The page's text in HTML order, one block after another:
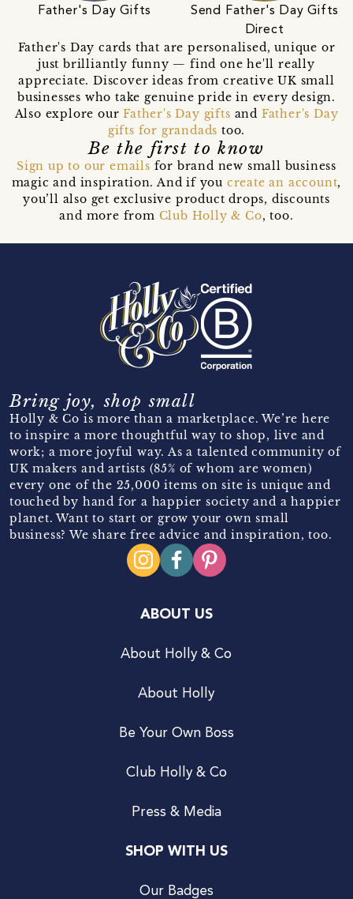
Father's Day Gifts
Send Father's Day Gifts
Direct
Father's Day cards that are personalised, unique or
just brilliantly funny — find one he'll really
appreciate. Discover ideas from creative UK small
businesses who take genuine pride in every design.
Also explore ourFather's Day gifts and Father's Day
gifts for grandads too.
Be the first to know
Sign up to our emails for brand new small business
magic and inspiration. And if you create an account,
you’ll also get exclusive product drops, discounts
and more from Club Holly & Co, too.
Bring joy, shop small
Holly & Co is more than a marketplace. We’re here
to inspire a more thoughtful way to shop, live and
work; a more joyful way. As a talented community of
UK makers and artists (85% of whom are women)
every one of the 25,000 items on site is unique and
touched by hand for a happier society and a happier
planet. Want to start or grow your own small
business? We share free advice and inspiration, too.
ABOUT US
About Holly & Co
About Holly
Be Your Own Boss
Club Holly & Co
Press & Media
SHOP WITH US
Our Badges